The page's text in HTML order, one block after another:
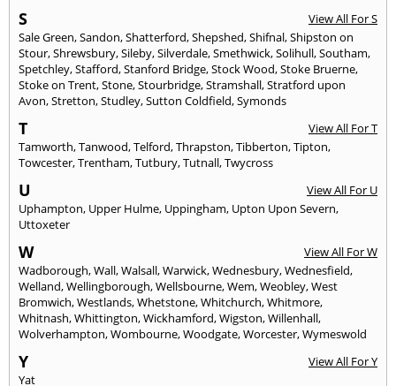
S
View All For S
Sale Green,Sandon,Shatterford,Shepshed,Shifnal,Shipston on
Stour,Shrewsbury,Sileby,Silverdale,Smethwick,Solihull,Southam,
Spetchley,Stafford,Stanford Bridge,Stock Wood,Stoke Bruerne,
Stoke on Trent,Stone,Stourbridge,Stramshall,Stratford upon
Avon,Stretton,Studley,Sutton Coldfield,Symonds
T
View All For T
Tamworth,Tanwood,Telford,Thrapston,Tibberton,Tipton,
Towcester,Trentham,Tutbury,Tutnall,Twycross
U
View All For U
Uphampton, Upper Hulme, Uppingham, Upton Upon Severn,
Uttoxeter
W
View All For W
Wadborough,Wall,Walsall,Warwick,Wednesbury,Wednesfield,
Welland,Wellingborough,Wellsbourne,Wem,Weobley,West
Bromwich,Westlands,Whetstone,Whitchurch,Whitmore,
Whitnash,Whittington,Wickhamford,Wigston,Willenhall,
Wolverhampton,Wombourne,Woodgate,Worcester,Wymeswold
Y
View All For Y
Yat